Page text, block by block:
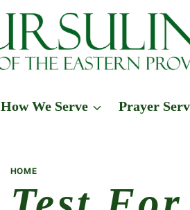
How We Serve Prayer
HOME